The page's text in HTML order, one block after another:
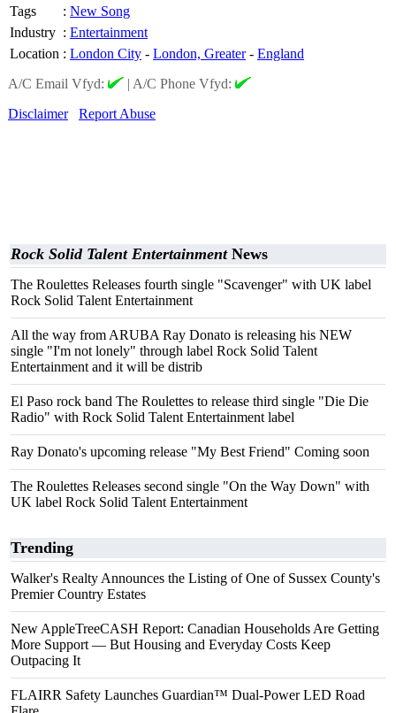
Tags
: New Song
Industry : Entertainment
Location : London City - London, Greater- England
A/C Email Vfyd:
| A/C Phone Vfyd:
Disclaimer
Report Abuse
Rock Solid Talent EntertainmentNews
The Roulettes Releases fourth single "Scavenger" with UK label
Rock Solid Talent Entertainment
All the way from ARUBA Ray Donato is releasing his NEW
single "I'm not lonely" through label Rock Solid Talent
Entertainment and it will be distrib
El Paso rock band The Roulettes to release third single "Die Die
Radio" with Rock Solid Talent Entertainment label
Ray Donato's upcoming release "My Best Friend" Coming soon
The Roulettes Releases second single "On the Way Down" with
UK label Rock Solid Talent Entertainment
Trending
Walker's Realty Announces the Listing of One of Sussex County's
Premier Country Estates
New AppleTreeCASH Report: Canadian Households Are Getting
More Support — But Housing and Everyday Costs Keep
Outpacing It
FLAIRR Safety Launches Guardian™ Dual-Power LED Road